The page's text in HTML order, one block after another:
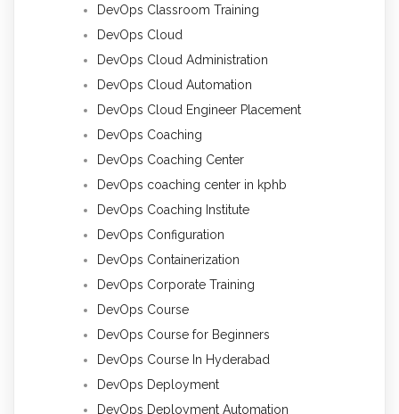
DevOps Classroom Training
DevOps Cloud
DevOps Cloud Administration
DevOps Cloud Automation
DevOps Cloud Engineer Placement
DevOps Coaching
DevOps Coaching Center
DevOps coaching center in kphb
DevOps Coaching Institute
DevOps Configuration
DevOps Containerization
DevOps Corporate Training
DevOps Course
DevOps Course for Beginners
DevOps Course In Hyderabad
DevOps Deployment
DevOps Deployment Automation